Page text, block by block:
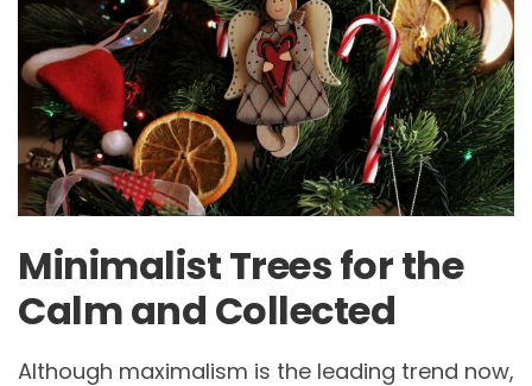
Minimalist Trees for the
Calm and Collected
Although maximalism is the leading trend now,